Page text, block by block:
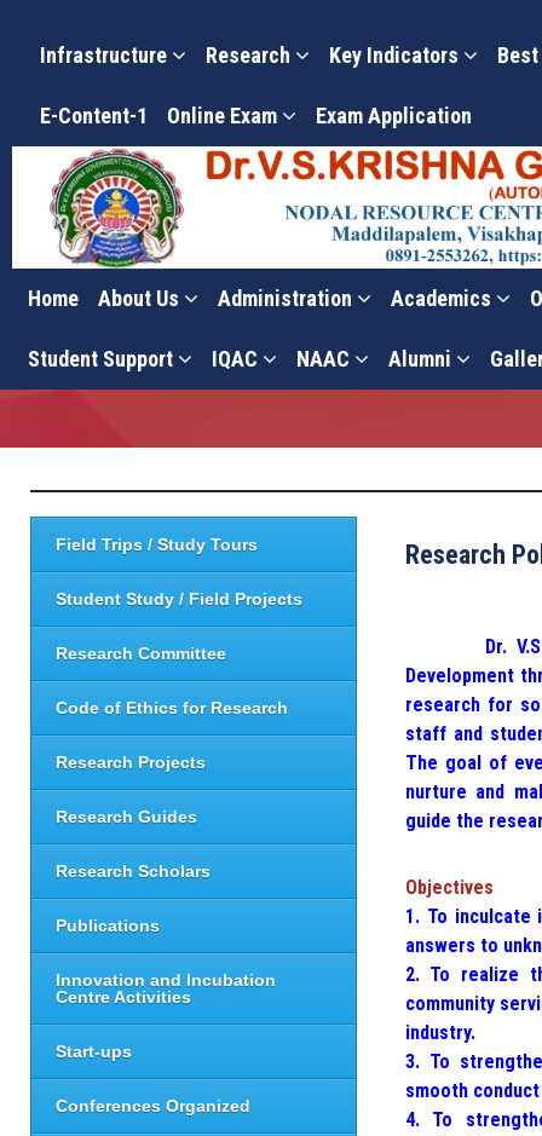
Infrastructure Research Key Indicators
E-Content-1 Online Exam Exam Application
Home About Us Administration Academics
Student Support IQAC NAAC Alumni
Research Policy
Field Trips / Study Tours
Student Study / Field Projects
Research Committee
Code of Ethics for Research
Research Projects
Research Guides
Research Scholars
Publications
Innovation and Incubation
Centre Activities
Start-ups
Conferences Organized
Research
Dr. V.S.
Development
research for
staff and
The goal of
nurture and
guide the
Objectives
1. To
answers to
2. To realize
community
industry.
3. To
smooth
4. To